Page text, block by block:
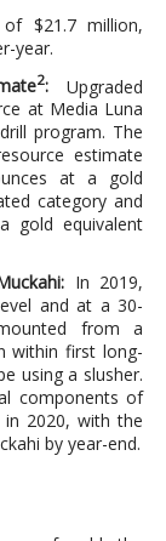
$21.7 million,
year.
2:Upgraded
at Media Luna
program. The
estimate
at a gold
category and
gold equivalent
In 2019,
and at a 30-
from a
within first long-
using a slusher.
components of
in 2020, with the
by year-end.